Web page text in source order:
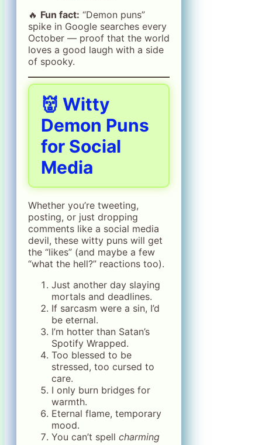
🔥 Fun fact: “Demon puns”
spike in Google searches every
October — proof that the world
loves a good laugh with a side
of spooky.
👹 Witty
Demon Puns
for Social
Media
Whether you’re tweeting,
posting, or just dropping
comments like a social media
devil, these witty puns will get
the “likes” (and maybe a few
“what the hell?” reactions too).
Just another day slaying
mortals and deadlines.
If sarcasm were a sin, I’d
be eternal.
I’m hotter than Satan’s
Spotify Wrapped.
Too blessed to be
stressed, too cursed to
care.
I only burn bridges for
warmth.
Eternal flame, temporary
mood.
You can’t spell charming